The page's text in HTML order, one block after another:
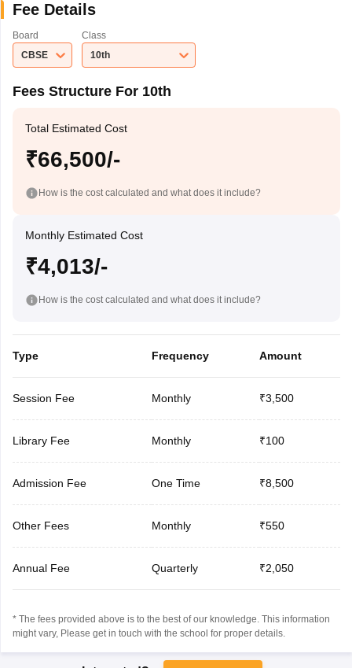
Fee Details
Board
CBSE
Class
10th
Fees Structure For 10th
Total Estimated Cost
₹66,500/-
How is the cost calculated and what does it include?
Monthly Estimated Cost
₹4,013/-
How is the cost calculated and what does it include?
Type Frequency Amount
Session Fee Monthly ₹3,500
Library Fee Monthly ₹100
Admission Fee One Time ₹8,500
Other Fees Monthly ₹550
Annual Fee Quarterly ₹2,050
* The fees provided above is to the best of our knowledge. This information
might vary, Please get in touch with the school for proper details.